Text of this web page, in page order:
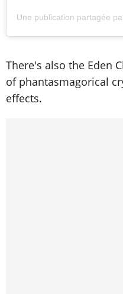
Une publication partagée
There's also the Eden
of phantasmagorical
effects.